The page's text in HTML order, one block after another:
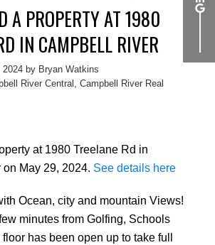
ACTIVE
A PROPERTY AT 1980
IN CAMPBELL RIVER
2024 by Bryan Watkins
River Central, Campbell River Real
at 1980 Treelane Rd in
May 29, 2024. See details here
Ocean, city and mountain Views!
minutes from Golfing, Schools
has been open up to take full